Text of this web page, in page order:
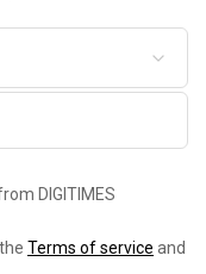
DIGITIMES
Terms of service and